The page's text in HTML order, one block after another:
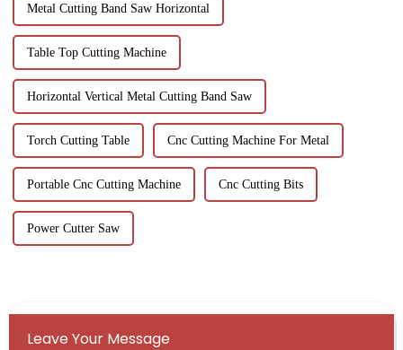
Metal Cutting Band Saw Horizontal
Table Top Cutting Machine
Horizontal Vertical Metal Cutting Band Saw
Torch Cutting Table Cnc Cutting Machine For Metal
Portable Cnc Cutting Machine Cnc Cutting Bits
Power Cutter Saw
Leave Your Message